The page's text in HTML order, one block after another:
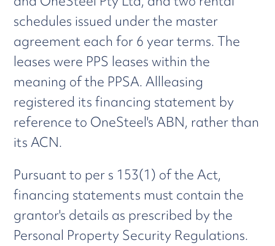
schedules issued under the master
agreement each for 6 year terms. The
leases were PPS leases within the
meaning of the PPSA. Allleasing
registered its financing statement by
reference to OneSteel's ABN, rather than
its ACN.
Pursuant to per s 153(1) of the Act,
financing statements must contain the
grantor's details as prescribed by the
Personal Property Security Regulations.